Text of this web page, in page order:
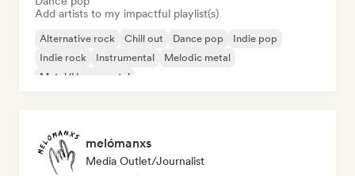
Add artists to my impactful playlist(s)
Alternative rock Chill out Dance pop
Indie pop
Indie rock
Instrumental
Melodic metal
Metal/Heavy metal
melómanxs
Media Outlet/Journalist